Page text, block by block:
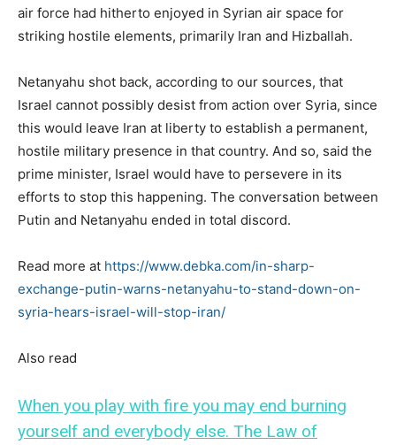
air force had hitherto enjoyed in Syrian air space for
striking hostile elements, primarily Iran and Hizballah.
Netanyahu shot back, according to our sources, that
Israel cannot possibly desist from action over Syria, since
this would leave Iran at liberty to establish a permanent,
hostile military presence in that country. And so, said the
prime minister, Israel would have to persevere in its
efforts to stop this happening. The conversation between
Putin and Netanyahu ended in total discord.
Read more at https://www.debka.com/in-sharp-
exchange-putin-warns-netanyahu-to-stand-down-on-
syria-hears-israel-will-stop-iran/
Also read
When you play with fire you may end burning
yourself and everybody else. The Law of